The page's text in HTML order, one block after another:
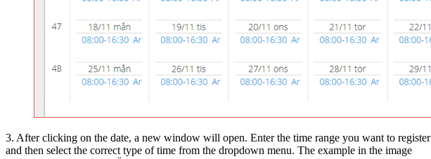
3. After clicking on the date, a new window will open. Enter the time range you want to register
and then select the correct type of time from the dropdown menu. The example in the image